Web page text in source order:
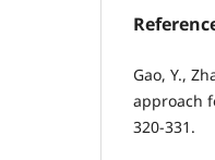
Gao, Y.,
approach
320-331.